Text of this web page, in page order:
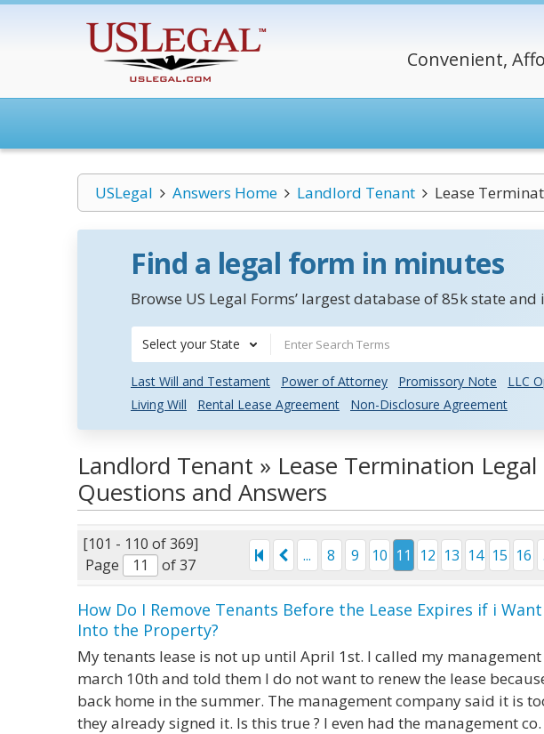
Convenient,
USLegal Answers Home Landlord Tenant Lease
Find a legal form in minutes
Browse US Legal Forms’ largest database of 85k state
Select your State
Last Will and Testament Power of Attorney Promissory Note
LLC
Living Will
Rental Lease Agreement Non-Disclosure Agreement
Landlord Tenant » Lease Termination Legal
Questions and Answers
[101 - 110 of 369]
Page
of 37
... 8 9 10 11 12 13 14 15 16
How Do I Remove Tenants Before the Lease Expires if i
Into the Property?
My tenants lease is not up until April 1st. I called my
march 10th and told them I do not want to renew the lease
back home in the summer. The management company said it is
they already signed it. Is this true ? I even had the management